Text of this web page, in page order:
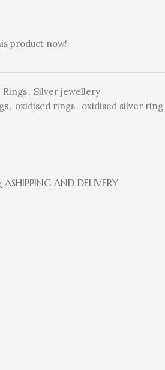
product now!
Rings, Silver jewellery
, oxidised rings, oxidised silver ring
ASHIPPING AND DELIVERY